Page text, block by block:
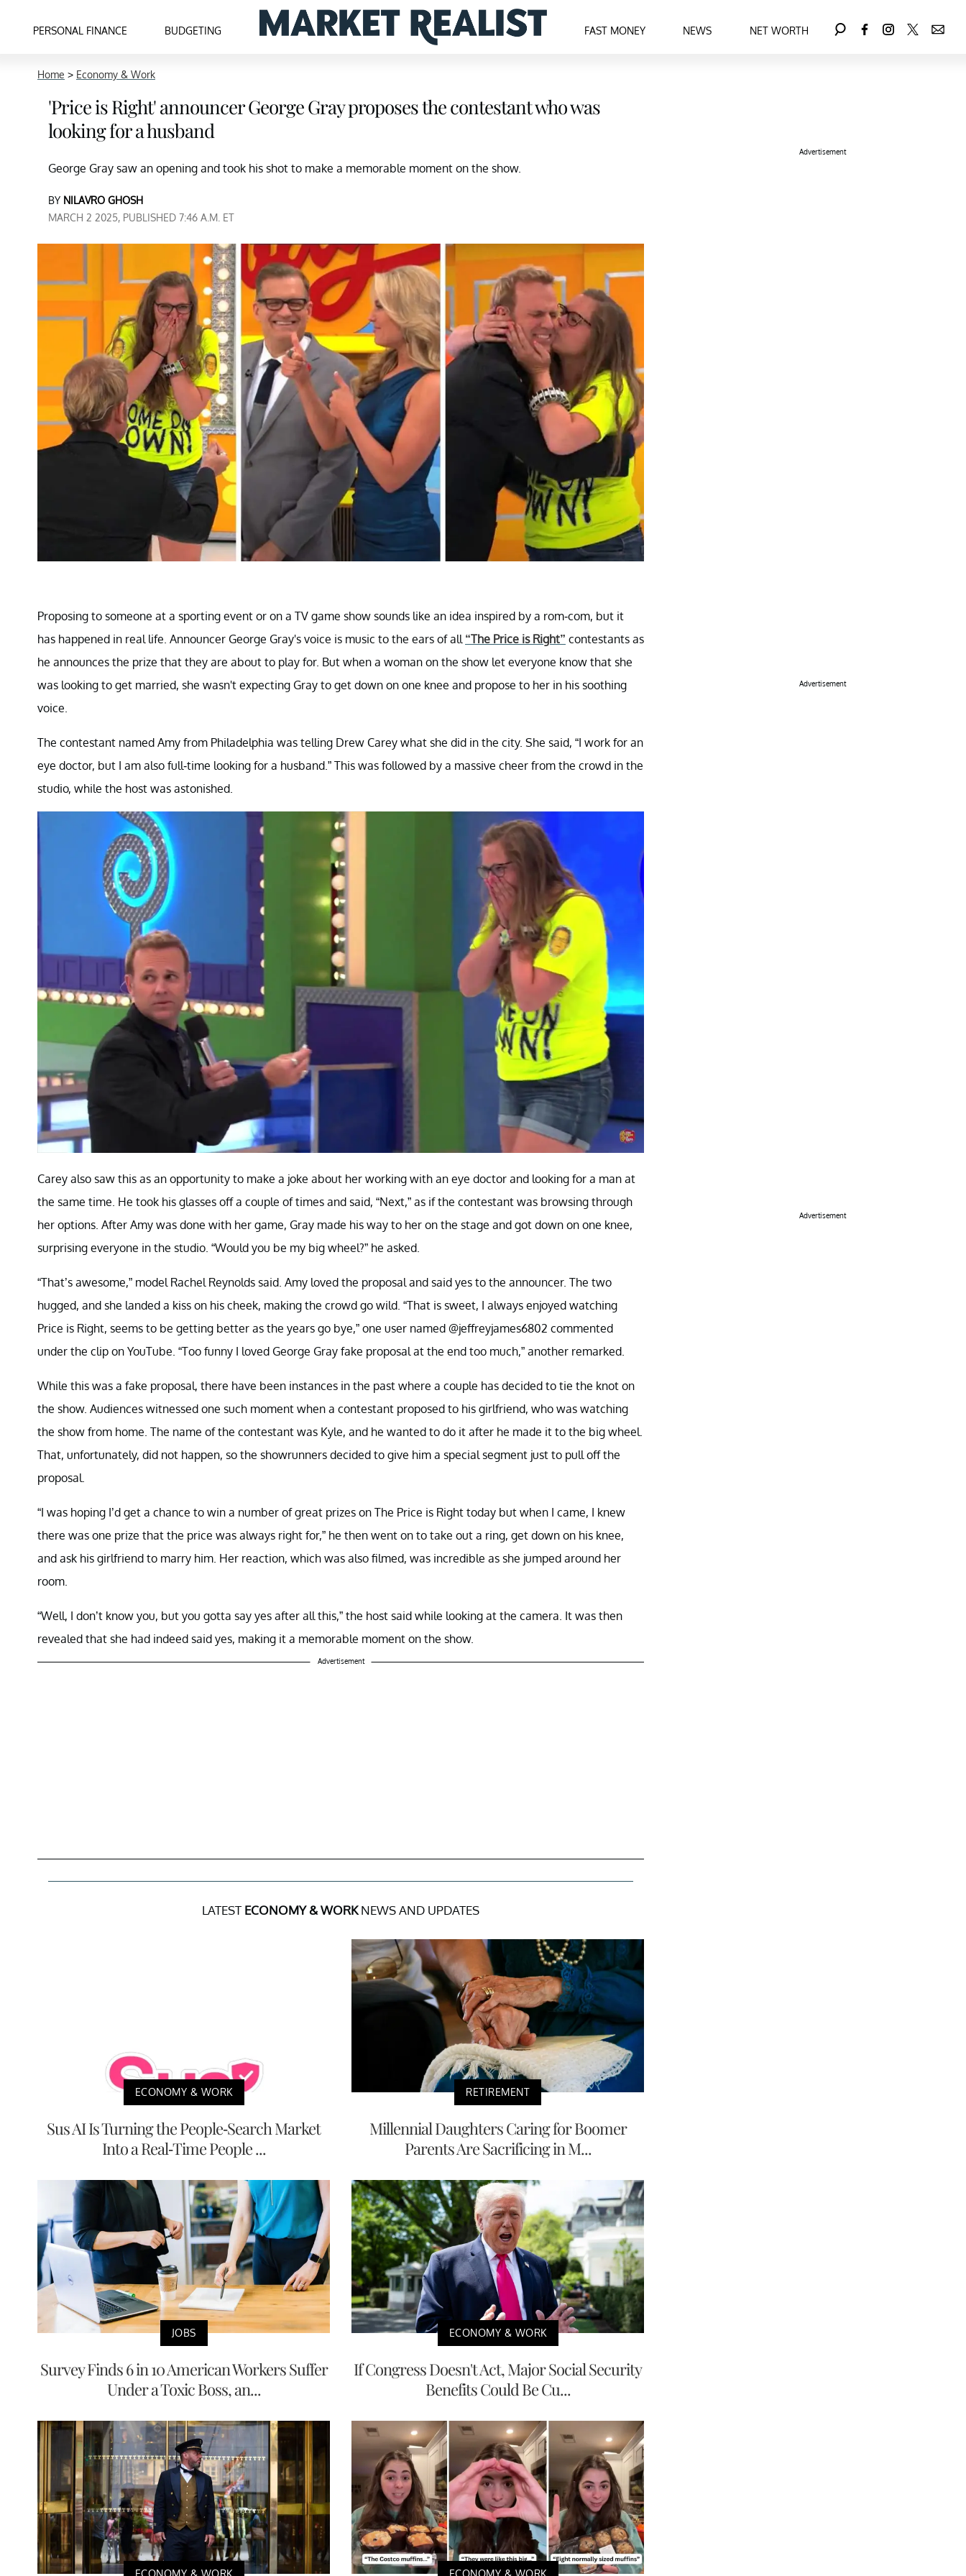
PERSONAL FINANCE BUDGETING FAST MONEY NEWS NET WORTH
Home > Economy & Work
'Price is Right' announcer George Gray proposes the contestant who was
looking for a husband
George Gray saw an opening and took his shot to make a memorable moment on the show.
BY NILAVRO GHOSH
MARCH 2 2025, PUBLISHED 7:46 A.M. ET
Proposing to someone at a sporting event or on a TV game show sounds like an idea inspired by a rom-com, but it
has happened in real life. Announcer George Gray's voice is music to the ears of all “The Price is Right” contestants as
he announces the prize that they are about to play for. But when a woman on the show let everyone know that she
was looking to get married, she wasn't expecting Gray to get down on one knee and propose to her in his soothing
voice.
The contestant named Amy from Philadelphia was telling Drew Carey what she did in the city. She said, “I work for an
eye doctor, but I am also full-time looking for a husband.” This was followed by a massive cheer from the crowd in the
studio, while the host was astonished.
Carey also saw this as an opportunity to make a joke about her working with an eye doctor and looking for a man at
the same time. He took his glasses off a couple of times and said, “Next,” as if the contestant was browsing through
her options. After Amy was done with her game, Gray made his way to her on the stage and got down on one knee,
surprising everyone in the studio. “Would you be my big wheel?” he asked.
“That’s awesome,” model Rachel Reynolds said. Amy loved the proposal and said yes to the announcer. The two
hugged, and she landed a kiss on his cheek, making the crowd go wild. “That is sweet, I always enjoyed watching
Price is Right, seems to be getting better as the years go bye,” one user named @jeffreyjames6802 commented
under the clip on YouTube. “Too funny I loved George Gray fake proposal at the end too much,” another remarked.
While this was a fake proposal, there have been instances in the past where a couple has decided to tie the knot on
the show. Audiences witnessed one such moment when a contestant proposed to his girlfriend, who was watching
the show from home. The name of the contestant was Kyle, and he wanted to do it after he made it to the big wheel.
That, unfortunately, did not happen, so the showrunners decided to give him a special segment just to pull off the
proposal.
“I was hoping I’d get a chance to win a number of great prizes on The Price is Right today but when I came, I knew
there was one prize that the price was always right for,” he then went on to take out a ring, get down on his knee,
and ask his girlfriend to marry him. Her reaction, which was also filmed, was incredible as she jumped around her
room.
“Well, I don’t know you, but you gotta say yes after all this,” the host said while looking at the camera. It was then
revealed that she had indeed said yes, making it a memorable moment on the show.
Advertisement
LATEST ECONOMY & WORKNEWS AND UPDATES
ECONOMY & WORK
Sus AI Is Turning the People-Search Market
Into a Real-Time People ...
RETIREMENT
Millennial Daughters Caring for Boomer
Parents Are Sacrificing in M...
JOBS
Survey Finds 6 in 10 American Workers Suffer
Under a Toxic Boss, an...
ECONOMY & WORK
If Congress Doesn't Act, Major Social Security
Benefits Could Be Cu...
ECONOMY & WORK ECONOMY & WORK
Advertisement
Advertisement
Advertisement